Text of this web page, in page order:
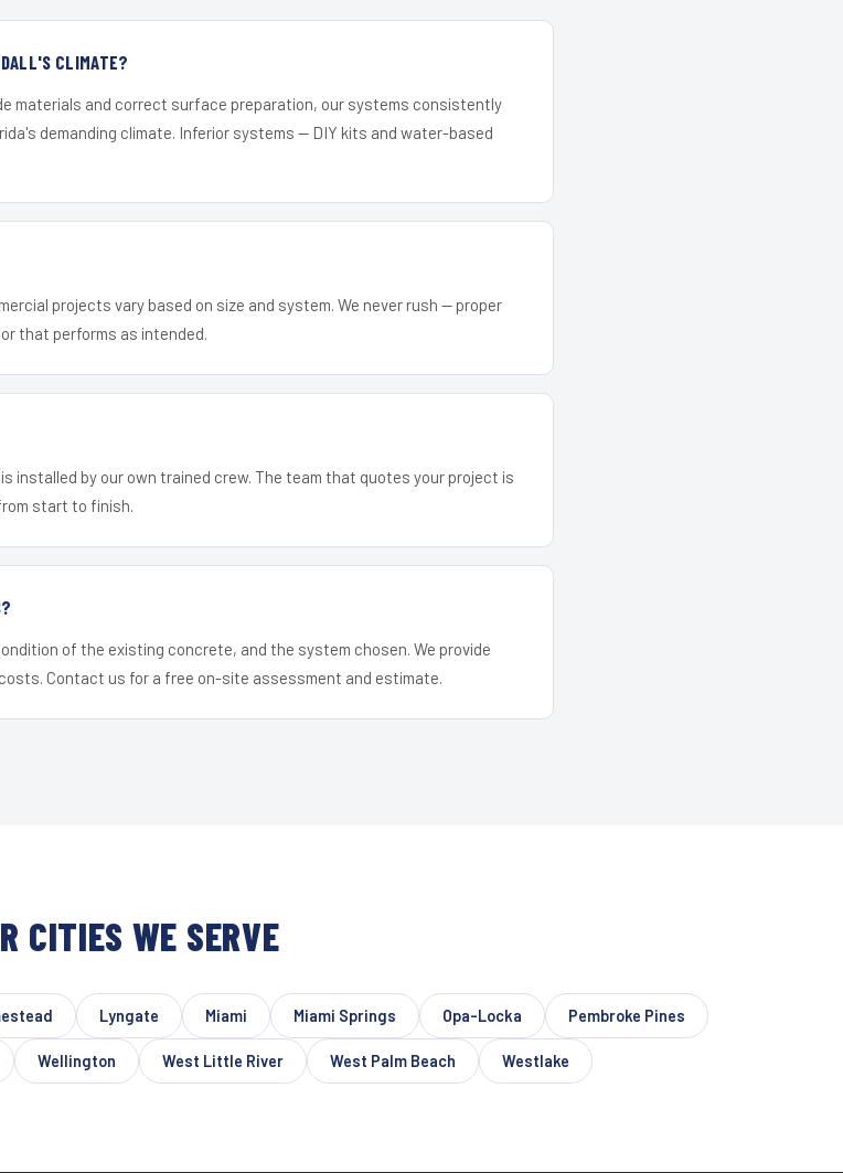
CLIMATE?
materials and correct surface preparation, our systems consistently
demanding climate. Inferior systems — DIY kits and water-based
projects vary based on size and system. We never rush — proper
that performs as intended.
installed by our own trained crew. The team that quotes your project is
start to finish.
of the existing concrete, and the system chosen. We provide
Contact us for a free on-site assessment and estimate.
CITIES WE SERVE
Lyngate Miami Miami Springs Opa-Locka Pembroke Pines
Wellington West Little River West Palm Beach Westlake